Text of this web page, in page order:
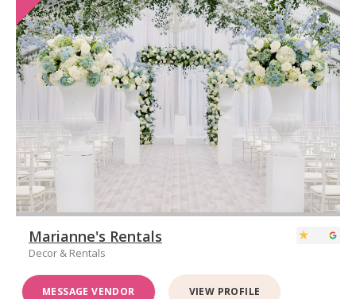
Marianne's Rentals
Decor & Rentals
MESSAGE VENDOR VIEW PROFILE